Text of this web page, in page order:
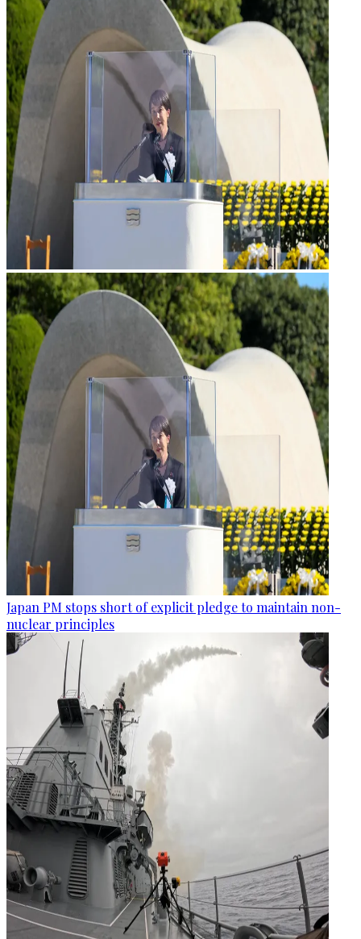
Japan PM stops short of explicit pledge to maintain non-
nuclear principles